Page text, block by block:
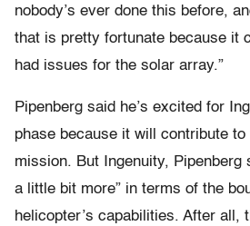
nobody’s ever done this before,
that is pretty fortunate because it
had issues for the solar array.”
Pipenberg said he’s excited for
phase because it will contribute
mission. But Ingenuity, Pipenberg
a little bit more” in terms of the
helicopter’s capabilities. After all,